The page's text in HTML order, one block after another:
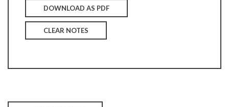
DOWNLOAD AS PDF
CLEAR NOTES